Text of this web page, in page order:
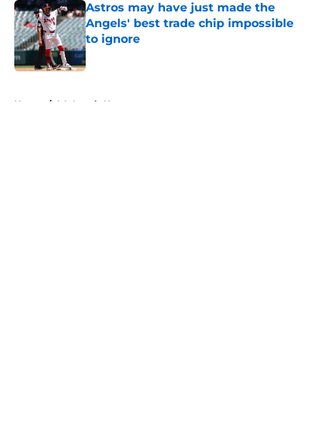
Astros may have just made the
Angels' best trade chip impossible
to ignore
Published by on Invalid Date
Home / LA Angels News